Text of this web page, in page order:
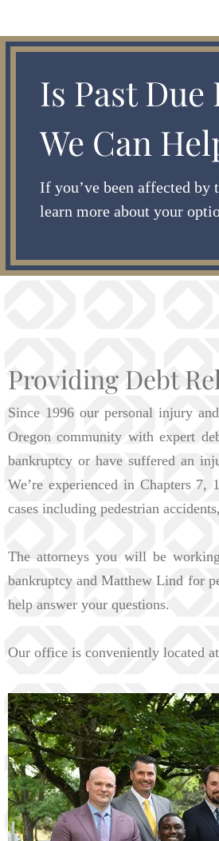
Is Past
We Can
If you’ve been affected
learn more about your
Providing Debt
Since 1996 our personal injury
Oregon community with expert
bankruptcy or have suffered an
We’re experienced in Chapters
cases including pedestrian
The attorneys you will be
bankruptcy and Matthew Lind for
help answer your questions.
Our office is conveniently located